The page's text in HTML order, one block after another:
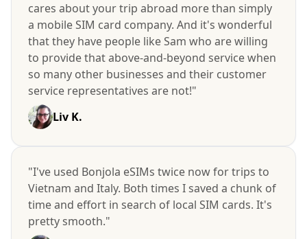
cares about your trip abroad more than simply
a mobile SIM card company. And it's wonderful
that they have people like Sam who are willing
to provide that above-and-beyond service when
so many other businesses and their customer
service representatives are not!"
Liv K.
"I've used Bonjola eSIMs twice now for trips to
Vietnam and Italy. Both times I saved a chunk of
time and effort in search of local SIM cards. It's
pretty smooth."